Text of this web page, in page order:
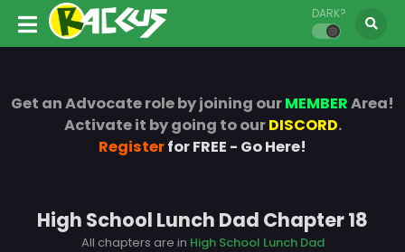
DARK?
Get an Advocate role by joining ourMEMBERArea!
Activate it by going to ourDISCORD.
Registerfor FREE - Go Here!
High School Lunch Dad Chapter 18
All chapters are in High School Lunch Dad